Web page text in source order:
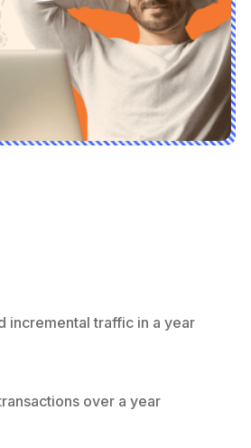
incremental traffic in a year
over a year